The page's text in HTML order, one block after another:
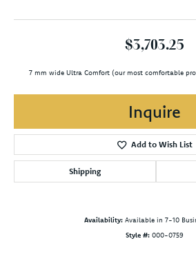
$3,703.25
7 mm wide Ultra Comfort (our most comfortable
Inquire
Add to Wish List
Shipping
Availability: Available in 7-10
Style #: 000-0759